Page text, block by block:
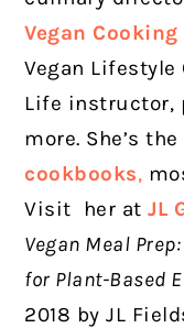
Vegan
Vegan Lifestyle
Life instructor,
more. She’s
cookbooks,
Visit
her atJL
Vegan Meal
for Plant-Based
2018 by JL